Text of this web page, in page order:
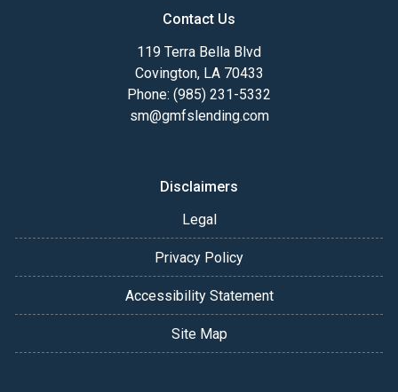
Contact Us
119 Terra Bella Blvd
Covington, LA 70433
Phone: (985) 231-5332
sm@gmfslending.com
Disclaimers
Legal
Privacy Policy
Accessibility Statement
Site Map